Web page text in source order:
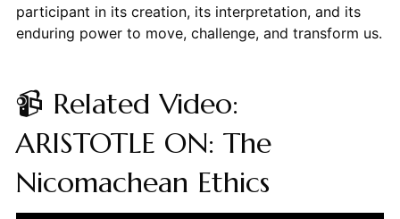
participant in its creation, its interpretation, and its
enduring power to move, challenge, and transform us.
📹 Related Video:
ARISTOTLE ON: The
Nicomachean Ethics